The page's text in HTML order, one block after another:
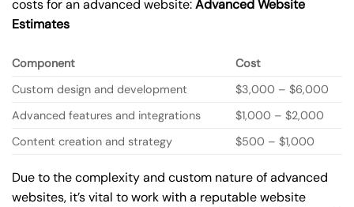
costs for an advanced website:Advanced Website
Estimates
Component
Cost
Custom design and development
$3,000 – $6,000
Advanced features and integrations
$1,000 – $2,000
Content creation and strategy
$500 – $1,000
Due to the complexity and custom nature of advanced
websites, it’s vital to work with a reputable website